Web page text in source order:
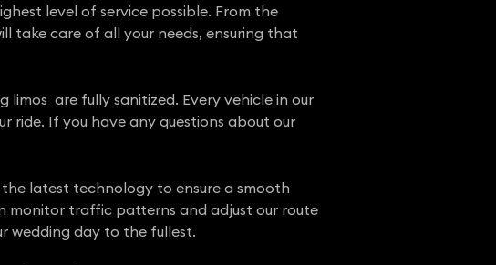
level of service possible. From the
take care of all your needs, ensuring that
limos are fully sanitized. Every vehicle in our
ride. If you have any questions about our
latest technology to ensure a smooth
monitor traffic patterns and adjust our route
wedding day to the fullest.